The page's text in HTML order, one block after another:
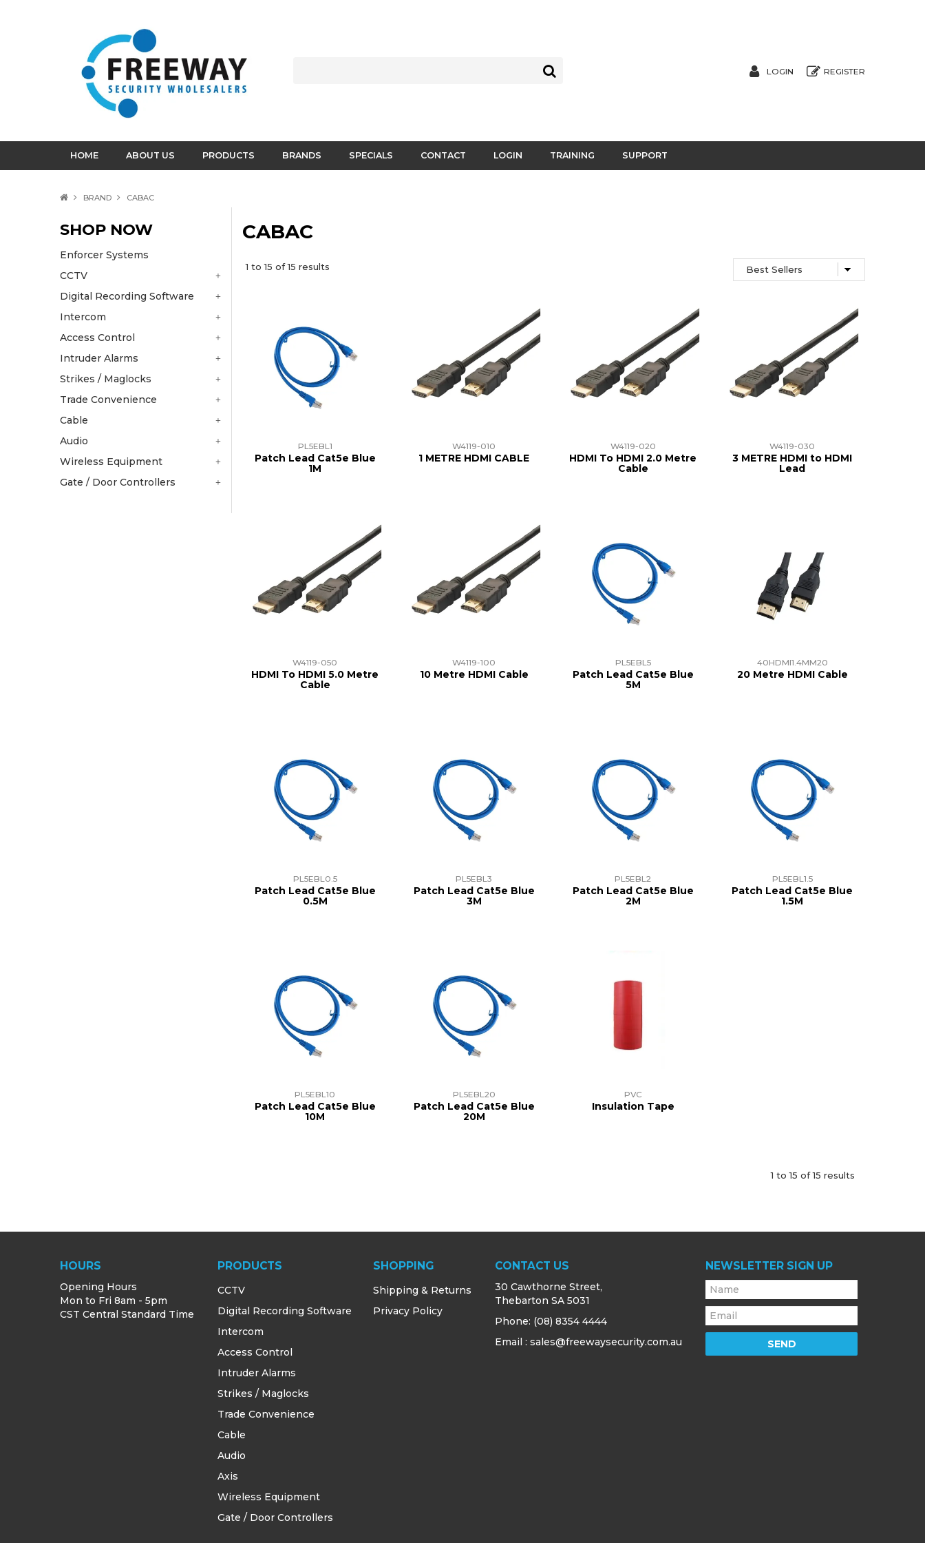
LOGIN REGISTER
HOME ABOUT US PRODUCTS BRANDS SPECIALS CONTACT LOGIN TRAINING SUPPORT
BRAND CABAC
SHOP NOW
Enforcer Systems
CCTV
Digital Recording Software
Intercom
Access Control
Intruder Alarms
Strikes / Maglocks
Trade Convenience
Cable
Audio
Wireless Equipment
Gate / Door Controllers
CABAC
1 to15 of15 results
PL5EBL1
Patch Lead Cat5e Blue
1M
W4119-010
1 METRE HDMI CABLE
W4119-020
HDMI To HDMI 2.0 Metre
Cable
W4119-030
3 METRE HDMI to HDMI
Lead
W4119-050
HDMI To HDMI 5.0 Metre
Cable
W4119-100
10 Metre HDMI Cable
PL5EBL5
Patch Lead Cat5e Blue
5M
40HDMI1.4MM20
20 Metre HDMI Cable
PL5EBL0.5
Patch Lead Cat5e Blue
0.5M
PL5EBL3
Patch Lead Cat5e Blue
3M
PL5EBL2
Patch Lead Cat5e Blue
2M
PL5EBL1.5
Patch Lead Cat5e Blue
1.5M
PL5EBL10
Patch Lead Cat5e Blue
10M
PL5EBL20
Patch Lead Cat5e Blue
20M
PVC
Insulation Tape
1 to15 of15 results
HOURS
Opening Hours
Mon to Fri 8am - 5pm
CST Central Standard Time
PRODUCTS
CCTV
Digital Recording Software
Intercom
Access Control
Intruder Alarms
Strikes / Maglocks
Trade Convenience
Cable
Audio
Axis
Wireless Equipment
Gate / Door Controllers
SHOPPING
Shipping & Returns
Privacy Policy
CONTACT US
30 Cawthorne Street,
Thebarton SA 5031
Phone: (08) 8354 4444
Email : sales@freewaysecurity.com.au
NEWSLETTER SIGN UP